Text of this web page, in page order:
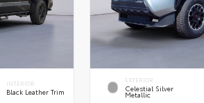
INTERIOR
Black Leather Trim
EXTERIOR
Celestial Silver
Metallic